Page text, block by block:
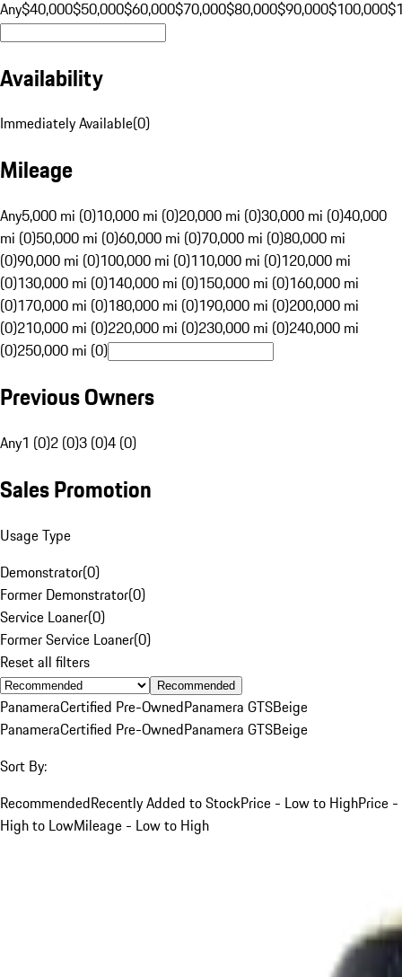
Any$40,000$50,000$60,000$70,000$80,000$90,000$100,000
Availability
Immediately Available(0)
Mileage
Any5,000 mi (0)10,000 mi (0)20,000 mi (0)30,000 mi (0)40,000
mi (0)50,000 mi (0)60,000 mi (0)70,000 mi (0)80,000 mi
(0)90,000 mi (0)100,000 mi (0)110,000 mi (0)120,000 mi
(0)130,000 mi (0)140,000 mi (0)150,000 mi (0)160,000 mi
(0)170,000 mi (0)180,000 mi (0)190,000 mi (0)200,000 mi
(0)210,000 mi (0)220,000 mi (0)230,000 mi (0)240,000 mi
(0)250,000 mi (0)
Previous Owners
Any1 (0)2 (0)3 (0)4 (0)
Sales Promotion
Usage Type
Demonstrator(0)
Former Demonstrator(0)
Service Loaner(0)
Former Service Loaner(0)
Reset all filters
Recommended
PanameraCertified Pre-OwnedPanamera GTSBeige
PanameraCertified Pre-OwnedPanamera GTSBeige
Sort By:
RecommendedRecently Added to StockPrice - Low to HighPrice -
High to LowMileage - Low to High